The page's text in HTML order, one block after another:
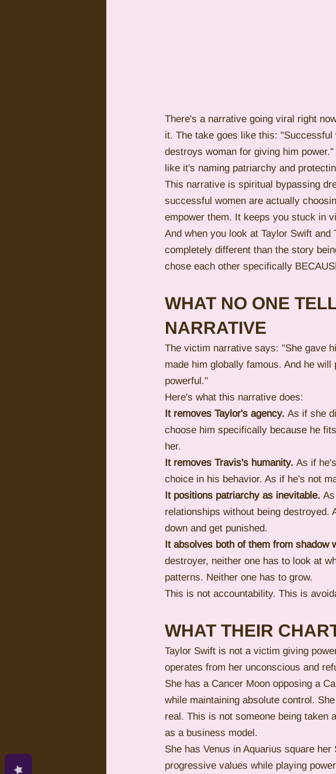
There's a narrative going viral right
it. The take goes like this:
destroys woman for giving him
like it's naming patriarchy and
This narrative is spiritual bypassing
successful women are actually
empower them. It keeps you stuck in
And when you look at Taylor Swift
completely different than the story
chose each other specifically
WHAT NO ONE
NARRATIVE
The victim narrative says: "She gave
made him globally famous. And he
powerful."
Here's what this narrative does:
It removes Taylor's agency. As if she
choose him specifically because he
her.
It removes Travis's humanity. As if
choice in his behavior. As if he's not
It positions patriarchy as inevitable.
relationships without being
down and get punished.
It absolves both of them from shadow
destroyer, neither one has to look at
patterns. Neither one has to grow.
This is not accountability. This is
WHAT THEIR
Taylor Swift is not a victim giving
operates from her unconscious and
She has a Cancer Moon opposing a
while maintaining absolute control.
real. This is not someone being taken
as a business model.
She has Venus in Aquarius square
progressive values while playing